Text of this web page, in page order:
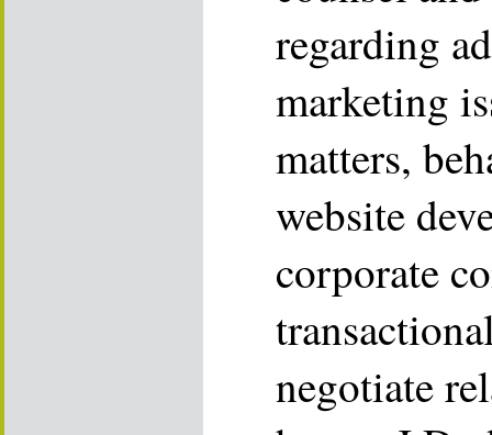
regarding
marketing
matters,
website
corporate
negotiate